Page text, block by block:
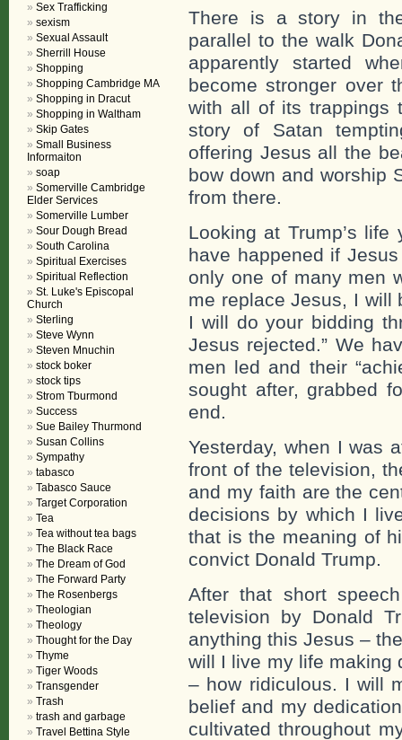
There is a story in
parallel to the walk
apparently started
become stronger over
with all of its trappings
story of Satan
offering Jesus all the
bow down and worship
from there.
Looking at Trump’s
have happened if
only one of many men
me replace Jesus, I will
I will do your bidding
Jesus rejected.” We
men led and their
sought after, grabbed
end.
Yesterday, when I was
front of the television,
and my faith are the
decisions by which I
that is the meaning of
convict Donald Trump.
After that short
television by Donald
anything this Jesus –
will I live my life making
– how ridiculous. I will
belief and my
cultivated throughout
Sex Trafficking
sexism
Sexual Assault
Sherrill House
Shopping
Shopping Cambridge MA
Shopping in Dracut
Shopping in Waltham
Skip Gates
Small Business
Informaiton
soap
Somerville Cambridge
Elder Services
Somerville Lumber
Sour Dough Bread
South Carolina
Spiritual Exercises
Spiritual Reflection
St. Luke's Episcopal
Church
Sterling
Steve Wynn
Steven Mnuchin
stock boker
stock tips
Strom Tburmond
Success
Sue Bailey Thurmond
Susan Collins
Sympathy
tabasco
Tabasco Sauce
Target Corporation
Tea
Tea without tea bags
The Black Race
The Dream of God
The Forward Party
The Rosenbergs
Theologian
Theology
Thought for the Day
Thyme
Tiger Woods
Transgender
Trash
trash and garbage
Travel Bettina Style